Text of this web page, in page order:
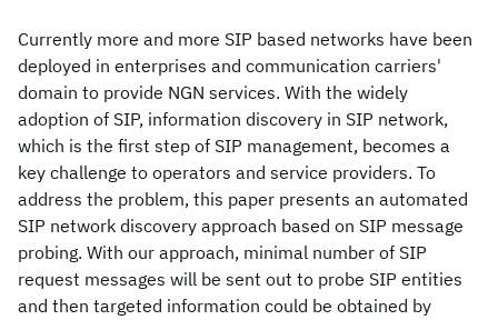
Currently more and more SIP based networks have been
deployed in enterprises and communication carriers'
domain to provide NGN services. With the widely
adoption of SIP, information discovery in SIP network,
which is the first step of SIP management, becomes a
key challenge to operators and service providers. To
address the problem, this paper presents an automated
SIP network discovery approach based on SIP message
probing. With our approach, minimal number of SIP
request messages will be sent out to probe SIP entities
and then targeted information could be obtained by